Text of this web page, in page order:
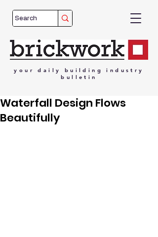
your daily building
industry
bulletin
Waterfall Design Flows
Beautifully